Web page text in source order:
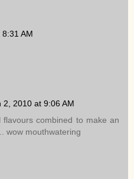
AM
2, 2010 at 9:06 AM
combined to make an
wow mouthwatering